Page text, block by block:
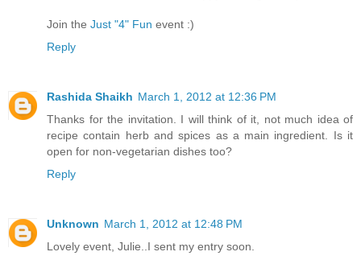
Join the Just "4" Fun event :)
Reply
Rashida Shaikh March 1, 2012 at 12:36 PM
Thanks for the invitation. I will think of it, not much idea of
recipe contain herb and spices as a main ingredient. Is it
open for non-vegetarian dishes too?
Reply
Unknown March 1, 2012 at 12:48 PM
Lovely event, Julie..I sent my entry soon.